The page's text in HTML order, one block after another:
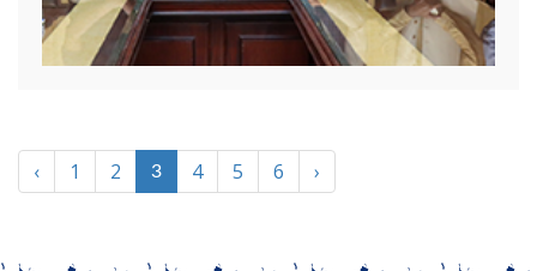
‹ 1 2 3 4 5 6 ›